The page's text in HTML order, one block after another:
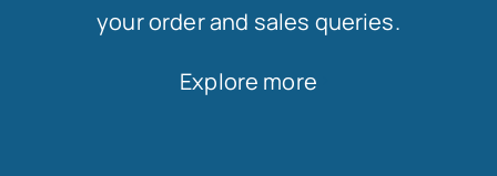
your order and sales queries.
Explore more